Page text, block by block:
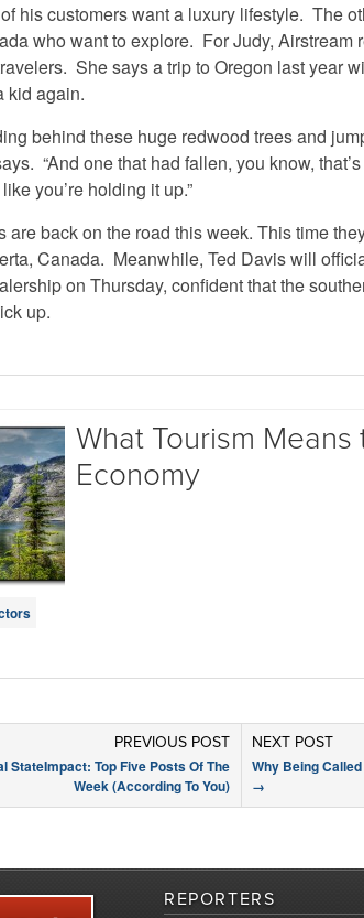
his customers want a luxury lifestyle. The
who want to explore. For Judy, Airstream
She says a trip to Oregon last year
kid again.
behind these huge redwood trees and
“And one that had fallen, you know,
you’re holding it up.”
are back on the road this week. This time
Canada. Meanwhile, Ted Davis will
on Thursday, confident that the
up.
What Tourism Means
Economy
NEXT POST
Why Being Called
→
PREVIOUS POST
StateImpact: Top Five Posts Of The
Week (According To You)
REPORTERS